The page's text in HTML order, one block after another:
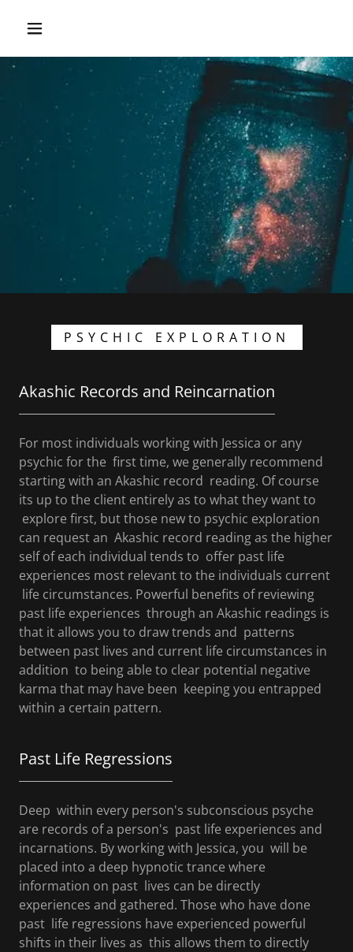
PSYCHIC EXPLORATION
Akashic Records and Reincarnation
For most individuals working with Jessica or any
psychic for the first time, we generally recommend
starting with an Akashic record reading. Of course
its up to the client entirely as to what they want to
explore first, but those new to psychic exploration
can request an Akashic record reading as the higher
self of each individual tends to offer past life
experiences most relevant to the individuals current
life circumstances. Powerful benefits of reviewing
past life experiences through an Akashic readings is
that it allows you to draw trends and patterns
between past lives and current life circumstances in
addition to being able to clear potential negative
karma that may have been keeping you entrapped
within a certain pattern.
Past Life Regressions
Deep within every person's subconscious psyche
are records of a person's past life experiences and
incarnations. By working with Jessica, you will be
placed into a deep hypnotic trance where
information on past lives can be directly
experiences and gathered. Those who have done
past life regressions have experienced powerful
shifts in their lives as this allows them to directly